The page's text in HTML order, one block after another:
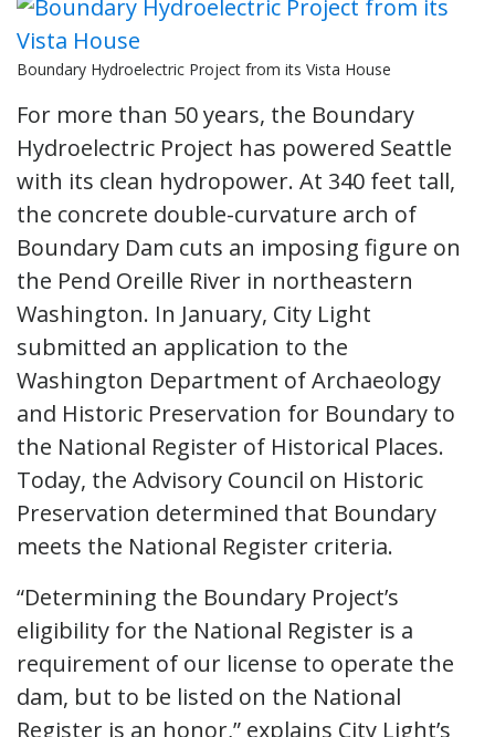
Boundary Hydroelectric Project from its Vista House
For more than 50 years, the Boundary
Hydroelectric Project has powered Seattle
with its clean hydropower. At 340 feet tall,
the concrete double-curvature arch of
Boundary Dam cuts an imposing figure on
the Pend Oreille River in northeastern
Washington. In January, City Light
submitted an application to the
Washington Department of Archaeology
and Historic Preservation for Boundary to
the National Register of Historical Places.
Today, the Advisory Council on Historic
Preservation determined that Boundary
meets the National Register criteria.
“Determining the Boundary Project’s
eligibility for the National Register is a
requirement of our license to operate the
dam, but to be listed on the National
Register is an honor,” explains City Light’s